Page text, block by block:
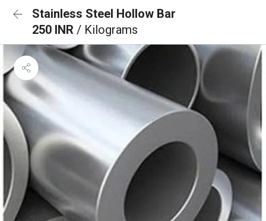
Stainless Steel Hollow Bar
250 INR / Kilograms